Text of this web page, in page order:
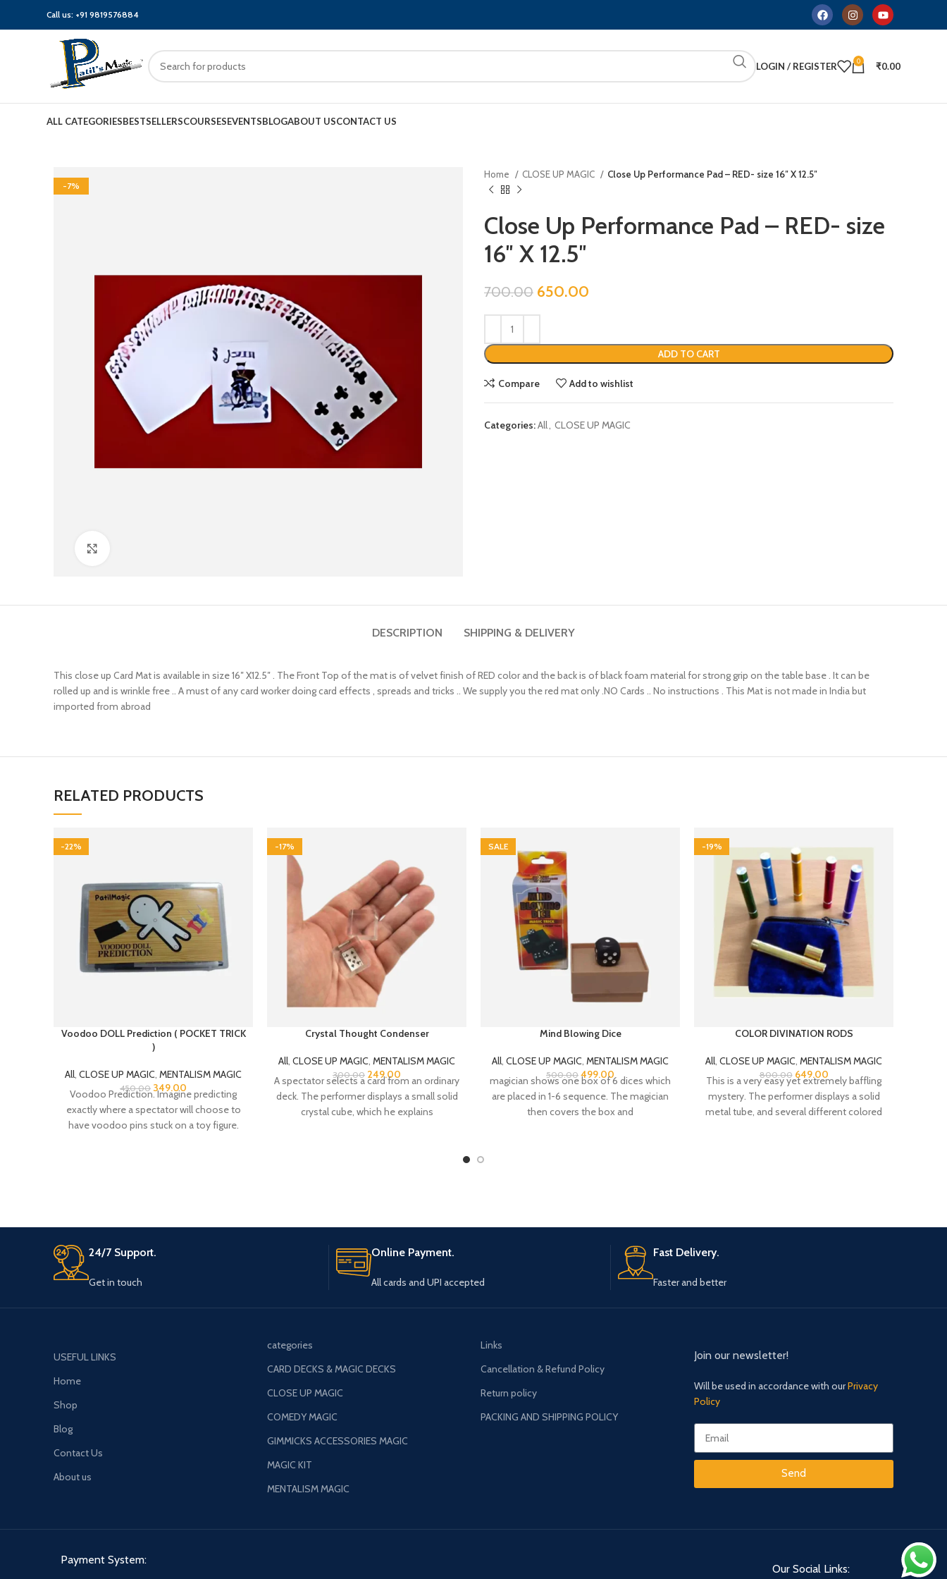
Call us: +91 9819576884
LOGIN / REGISTER 0 ₹0.00
ALL CATEGORIESBESTSELLERSCOURSESEVENTSBLOGABOUT USCONTACT US
-7%
Home CLOSE UP MAGIC Close Up Performance Pad – RED- size 16″ X 12.5″
Close Up Performance Pad – RED- size
16″ X 12.5″
700.00 650.00
ADD TO CART
Compare Add to wishlist
Categories:All, CLOSE UP MAGIC
DESCRIPTION SHIPPING & DELIVERY
This close up Card Mat is available in size 16″ X12.5″ . The Front Top of the mat is of velvet finish of RED color and the back is of black foam material for strong grip on the table base . It can be
rolled up and is wrinkle free .. A must of any card worker doing card effects , spreads and tricks .. We supply you the red mat only .NO Cards .. No instructions . This Mat is not made in India but
imported from abroad
RELATED PRODUCTS
-22%
Voodoo DOLL Prediction ( POCKET TRICK
)
All, CLOSE UP MAGIC, MENTALISM MAGIC
450.00 349.00
Voodoo Prediction. Imagine predicting
exactly where a spectator will choose to
have voodoo pins stuck on a toy figure.
-17%
Crystal Thought Condenser
All, CLOSE UP MAGIC, MENTALISM MAGIC
300.00 249.00
A spectator selects a card from an ordinary
deck. The performer displays a small solid
crystal cube, which he explains
SALE
Mind Blowing Dice
All, CLOSE UP MAGIC, MENTALISM MAGIC
500.00 499.00
magician shows one box of 6 dices which
are placed in 1-6 sequence. The magician
then covers the box and
-19%
COLOR DIVINATION RODS
All, CLOSE UP MAGIC, MENTALISM MAGIC
800.00 649.00
This is a very easy yet extremely baffling
mystery. The performer displays a solid
metal tube, and several different colored
24/7 Support.
Get in touch
Online Payment.
All cards and UPI accepted
Fast Delivery.
Faster and better
USEFUL LINKS
Home
Shop
Blog
Contact Us
About us
categories
CARD DECKS & MAGIC DECKS
CLOSE UP MAGIC
COMEDY MAGIC
GIMMICKS ACCESSORIES MAGIC
MAGIC KIT
MENTALISM MAGIC
Links
Cancellation & Refund Policy
Return policy
PACKING AND SHIPPING POLICY
Join our newsletter!
Will be used in accordance with ourPrivacy
Policy
Send
Payment System:
Our Social Links: